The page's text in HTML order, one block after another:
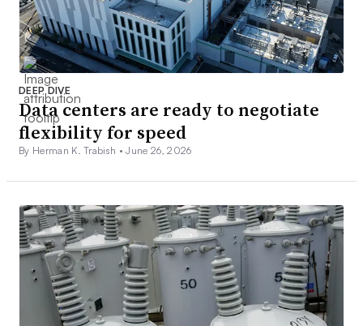
DEEP DIVE
Data centers are ready to negotiate
flexibility for speed
By Herman K. Trabish •June 26, 2026